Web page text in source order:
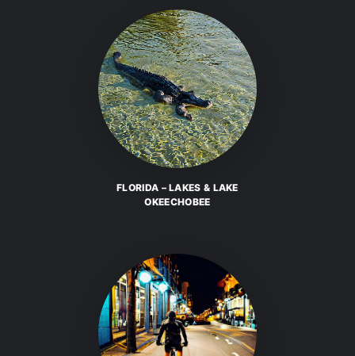
FLORIDA – LAKES & LAKE
OKEECHOBEE